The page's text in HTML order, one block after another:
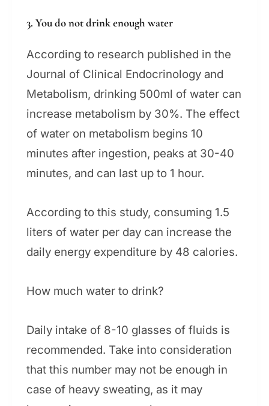
3. You do not drink enough water
According to research published in the
Journal of Clinical Endocrinology and
Metabolism, drinking 500ml of water can
increase metabolism by 30%. The effect
of water on metabolism begins 10
minutes after ingestion, peaks at 30-40
minutes, and can last up to 1 hour.
According to this study, consuming 1.5
liters of water per day can increase the
daily energy expenditure by 48 calories.
How much water to drink?
Daily intake of 8-10 glasses of fluids is
recommended. Take into consideration
that this number may not be enough in
case of heavy sweating, as it may